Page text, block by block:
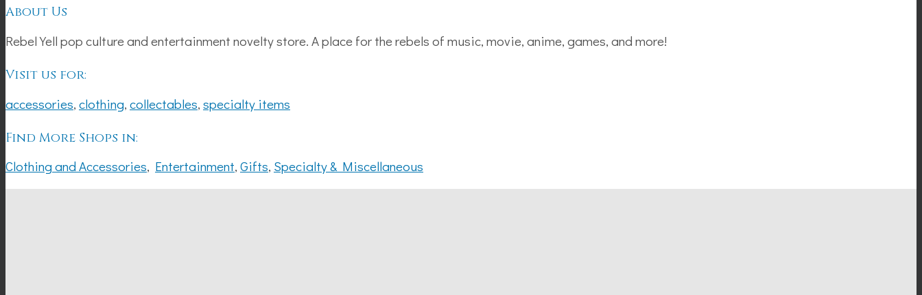
About Us
Rebel Yell pop culture and entertainment novelty store. A place for the rebels of music, movie, anime, games, and more!
Visit us for:
accessories, clothing, collectables, specialty items
Find More Shops in:
Clothing and Accessories, Entertainment, Gifts, Specialty & Miscellaneous